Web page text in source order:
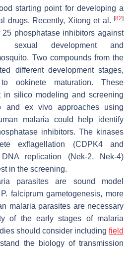
starting point for developing a
drugs. Recently, Xitong et al. [82]
phosphatase inhibitors against
sexual development and
Two compounds from the
different development stages,
ookinete maturation. These
in silico modeling and screening
and ex vivo approaches using
malaria could help identify
inhibitors. The kinases
exflagellation (CDPK4 and
replication (Nek-2, Nek-4)
in the screening.
parasites are sound model
P. falciprumgametogenesis, more
malaria parasites are necessary
of the early stages of malaria
should consider including field
the biology of transmission